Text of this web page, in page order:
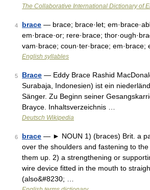
The Collaborative International Dictionary of
4 brace — brace; brace·let;
em·brace·or; rere·brace;
vam·brace; coun·ter·brace; em·brace;
English syllables
5 Brace — Eddy Brace Rashid
Surabaja, Indonesien) ist ein
Sänger. Zu Beginn seiner
Brayce. Inhaltsverzeichnis …
Deutsch Wikipedia
6 brace — ► NOUN 1) (braces) Brit. a
over the shoulders and fastening to
them up. 2) a strengthening or
wire device fitted in the mouth to
(also&#8230; …